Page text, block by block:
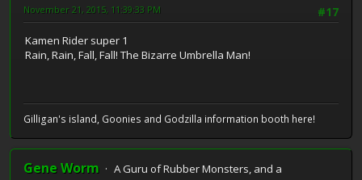
#17
November 21, 2015, 11:39:33 PM
Kamen Rider super 1
Rain, Rain, Fall, Fall! The Bizarre Umbrella Man!
Gilligan's island, Goonies and Godzilla information booth here!
Gene Worm
A Guru of Rubber Monsters, and a